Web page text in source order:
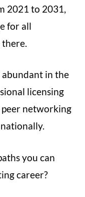
2021 to 2031,
for all
there.
in the
licensing
networking
you can
career?